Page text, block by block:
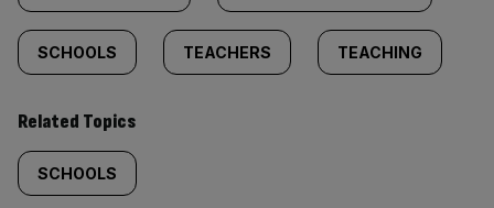
SCHOOLS TEACHERS TEACHING
Related Topics
SCHOOLS